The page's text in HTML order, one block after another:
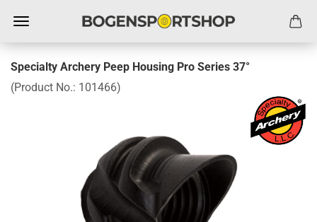
Specialty Archery Peep Housing Pro Series 37°
(Product No.: 101466)